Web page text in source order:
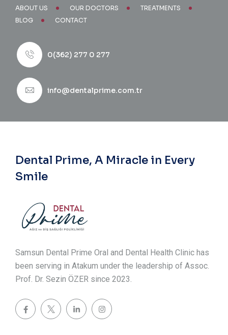
ABOUT US OUR DOCTORS
TREATMENTS
BLOG
CONTACT
0(362) 277 0 277
info@dentalprime.com.tr
Dental Prime, A Miracle in Every
Smile
Samsun Dental Prime Oral and Dental Health Clinic has
been serving in Atakum under the leadership of Assoc.
Prof. Dr. Sezin ÖZER since 2023.